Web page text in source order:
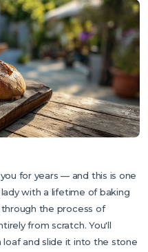
resource — he knows this
and loves sharing his
for years — and this is one
with a lifetime of baking
the process of
from scratch. You'll
and slide it into the stone